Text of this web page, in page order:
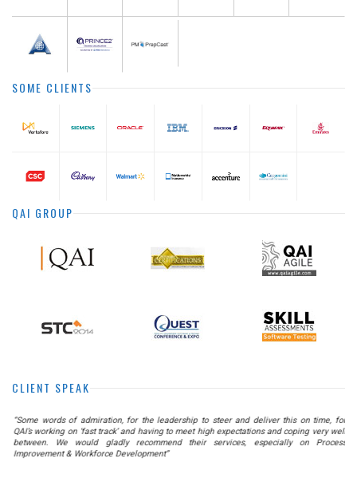
SOME CLIENTS
QAI GROUP
CLIENT SPEAK
“Some words of admiration, for the leadership to steer and deliver this on time, for
QAI’s working on ‘fast track’ and having to meet high expectations and coping very well
between. We would gladly recommend their services, especially on Process
Improvement & Workforce Development”